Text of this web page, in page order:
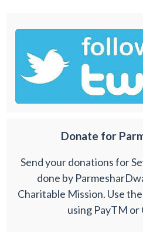
Donate for
Send your donations for
done by
Charitable Mission. Use
using PayTM or